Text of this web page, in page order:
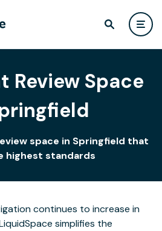
Review Space
space in Springfield that
highest standards
continues to increase in
simplifies the